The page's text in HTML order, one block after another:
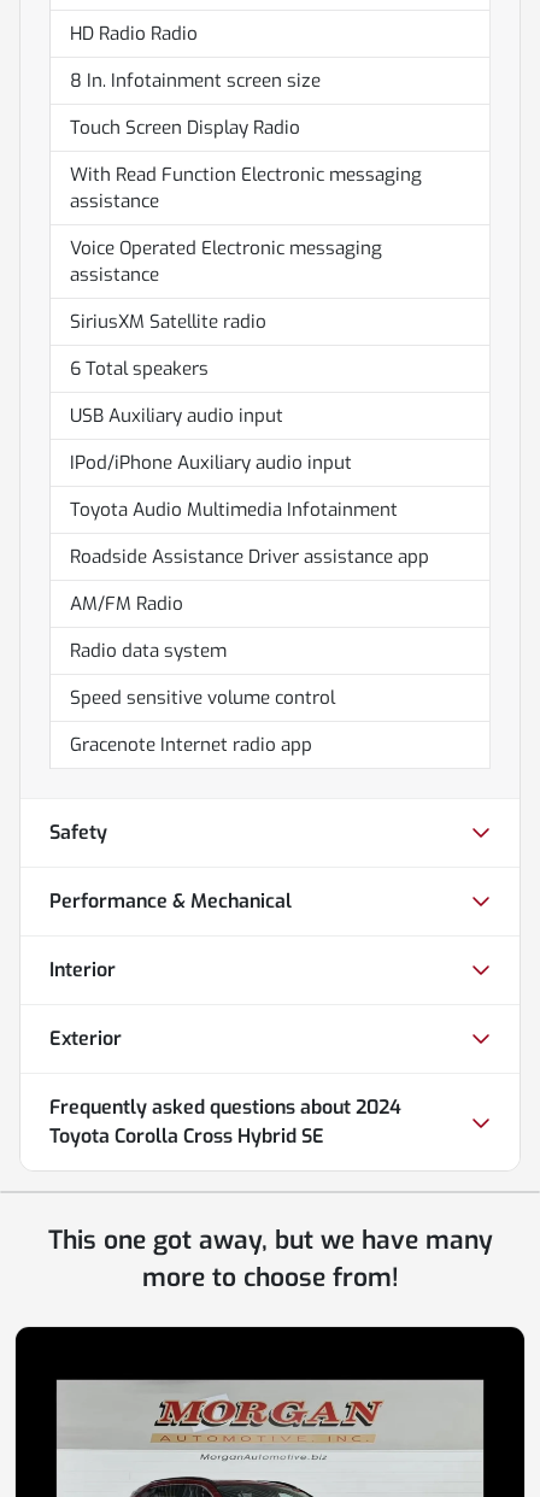
HD Radio Radio
8 In. Infotainment screen size
Touch Screen Display Radio
With Read Function Electronic messaging
assistance
Voice Operated Electronic messaging
assistance
SiriusXM Satellite radio
6 Total speakers
USB Auxiliary audio input
IPod/iPhone Auxiliary audio input
Toyota Audio Multimedia Infotainment
Roadside Assistance Driver assistance app
AM/FM Radio
Radio data system
Speed sensitive volume control
Gracenote Internet radio app
Safety
Performance & Mechanical
Interior
Exterior
Frequently asked questions about2024
Toyota Corolla Cross Hybrid SE
This one got away, but we have many
more to choose from!